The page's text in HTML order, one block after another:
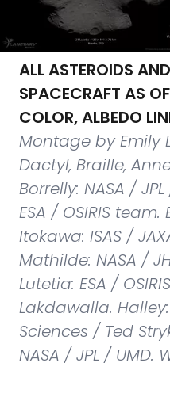
ALL ASTEROIDS
SPACECRAFT AS
COLOR, ALBEDO
Montage by Emily
Dactyl, Braille,
Borrelly: NASA /
ESA / OSIRIS team.
Itokawa: ISAS /
Mathilde: NASA /
Lutetia: ESA /
Lakdawalla.
Sciences / Ted
NASA / JPL / UMD.